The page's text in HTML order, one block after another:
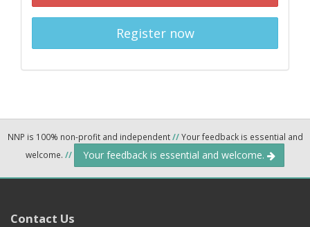
Register now
NNP is 100% non-profit and independent//Your feedback is essential and
welcome. // Your feedback is essential and welcome.
Contact Us